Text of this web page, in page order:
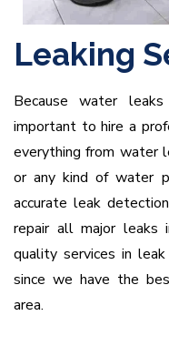
Leaking
Because water
important to hire a
everything from water
or any kind of water
accurate leak
repair all major leaks
quality services in
since we have the
area.